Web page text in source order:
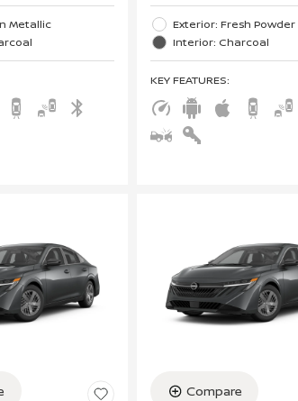
Metallic
Exterior: Fresh Powder
Interior: Charcoal
KEY FEATURES:
Compare